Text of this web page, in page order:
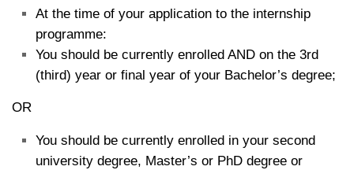
At the time of your application to the internship
programme:
You should be currently enrolled AND on the 3rd
(third) year or final year of your Bachelor’s degree;
OR
You should be currently enrolled in your second
university degree, Master’s or PhD degree or